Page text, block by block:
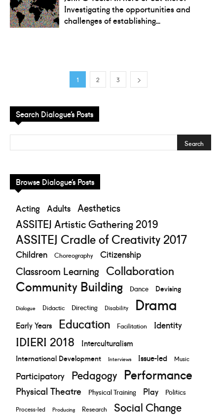
Investigating the opportunities and
challenges of establishing...
1 2 3
Search Dialogue’s Posts
Browse Dialogue’s Posts
Acting Adults Aesthetics
ASSITEJ Artistic Gathering 2019
ASSITEJ Cradle of Creativity 2017
Children Choreography Citizenship
Classroom Learning Collaboration
Community Building Dance Devising
Dialogue Didactic Directing Disability Drama
Early Years Education Facilitation Identity
IDIERI 2018 Interculturalism
International Development Interviews Issue-led Music
Participatory Pedagogy Performance
Physical Theatre Physical Training Play Politics
Process-led Producing Research Social Change